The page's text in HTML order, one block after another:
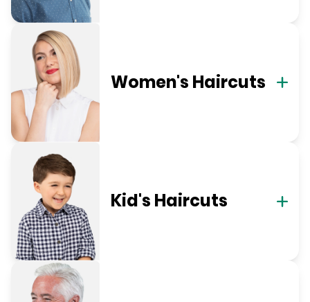
Women's Haircuts
Kid's Haircuts